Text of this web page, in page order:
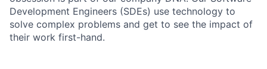
Development Engineers (SDEs) use technology to
solve complex problems and get to see the impact of
their work first-hand.